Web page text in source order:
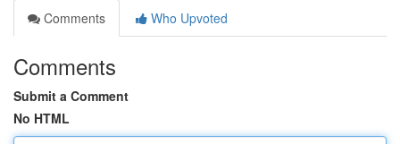
Comments
Who Upvoted
Comments
Submit a Comment
No HTML